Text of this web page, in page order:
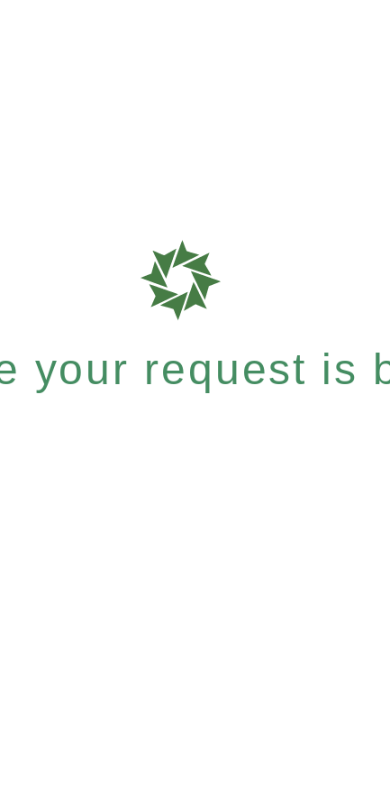
your request is